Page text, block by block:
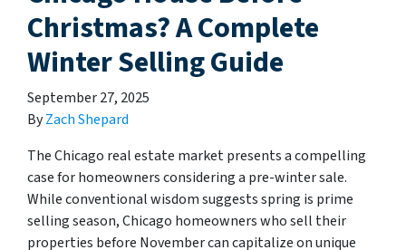
Christmas? A Complete
Winter Selling Guide
September 27, 2025
ByZach Shepard
The Chicago real estate market presents a compelling
case for homeowners considering a pre-winter sale.
While conventional wisdom suggests spring is prime
selling season, Chicago homeowners who sell their
properties before November can capitalize on unique